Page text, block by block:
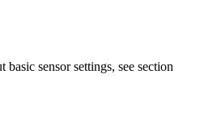
sensor settings, see section